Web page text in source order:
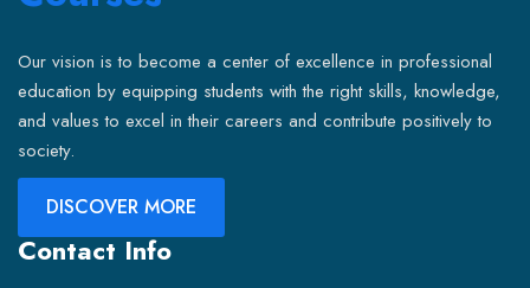
Our vision is to become a center of excellence in professional
education by equipping students with the right skills, knowledge,
and values to excel in their careers and contribute positively to
society.
DISCOVER MORE
Contact Info